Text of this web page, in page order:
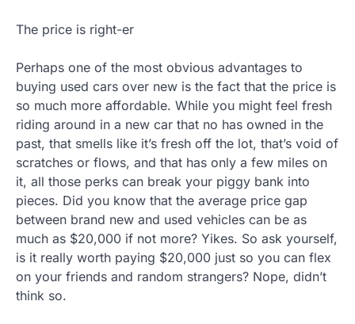
The price is right-er
Perhaps one of the most obvious advantages to
buying used cars over new is the fact that the price is
so much more affordable. While you might feel fresh
riding around in a new car that no has owned in the
past, that smells like it’s fresh off the lot, that’s void of
scratches or flows, and that has only a few miles on
it, all those perks can break your piggy bank into
pieces. Did you know that the average price gap
between brand new and used vehicles can be as
much as $20,000 if not more? Yikes. So ask yourself,
is it really worth paying $20,000 just so you can flex
on your friends and random strangers? Nope, didn’t
think so.